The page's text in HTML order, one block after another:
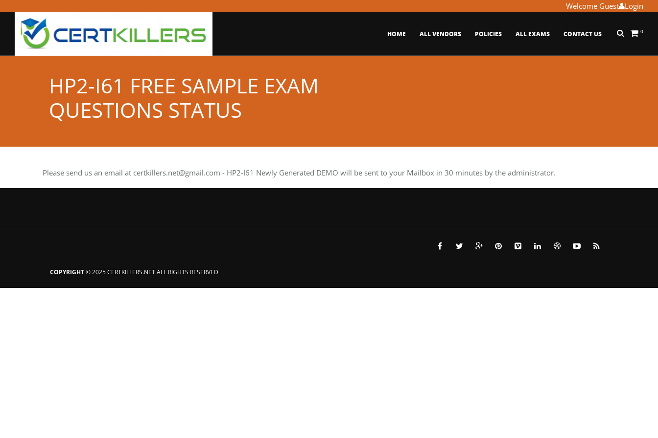
Login
Welcome Guest
0
HOME ALL VENDORS POLICIES ALL EXAMS CONTACT US
HP2-I61 FREE SAMPLE EXAM
QUESTIONS STATUS
Please send us an email at certkillers.net@gmail.com - HP2-I61 Newly Generated DEMO will be sent to your Mailbox in 30 minutes by the administrator.
COPYRIGHT© 2025 CERTKILLERS.NET ALL RIGHTS RESERVED